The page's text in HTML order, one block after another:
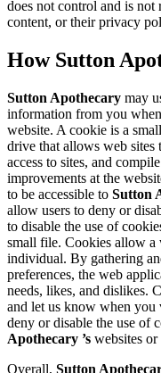
does not control and is not
content, or their privacy
How Sutton
Sutton Apothecary may
information from you
website. A cookie is a
drive that allows web sites
access to sites, and
improvements at the
to be accessible to Sutton
allow users to deny or
to disable the use of
small file. Cookies allow a
individual. By gathering
preferences, the web
needs, likes, and dislikes.
and let us know when you
deny or disable the use of
Apothecary ’s websites
Overall, Sutton